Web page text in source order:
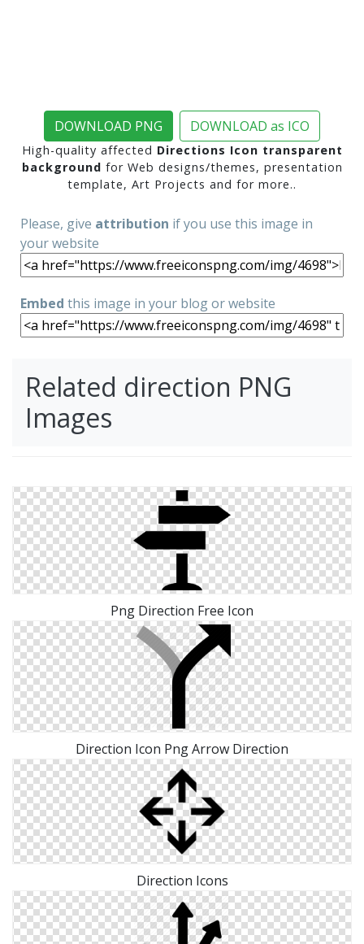
DOWNLOAD PNG DOWNLOAD as ICO
High-quality affected Directions Icon transparent
background for Web designs/themes, presentation
template, Art Projects and for more..
Please, give attribution if you use this image in
your website
Embed this image in your blog or website
Related direction PNG
Images
Png Direction Free Icon
Direction Icon Png Arrow Direction
Direction Icons